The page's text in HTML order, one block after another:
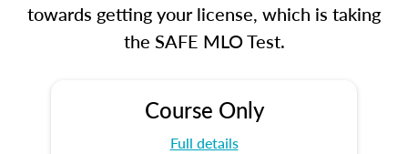
towards getting your license, which is taking
the SAFE MLO Test.
Course Only
Full details